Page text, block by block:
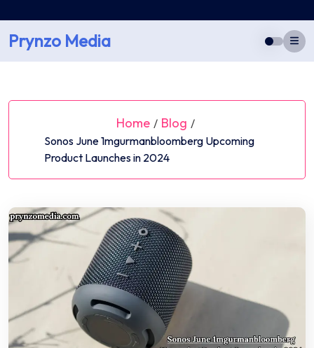
to
content
Prynzo Media
Home / Blog /
Sonos June 1mgurmanbloomberg Upcoming
Product Launches in 2024